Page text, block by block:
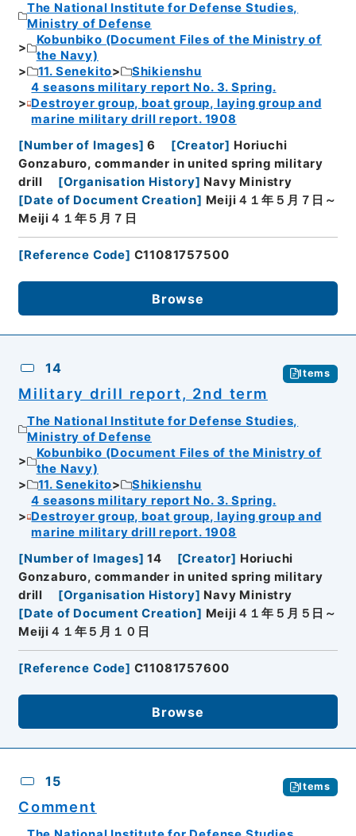
The National Institute for Defense Studies,
Ministry of Defense
Kobunbiko (Document Files of the Ministry of
the Navy)
11. Senekito
Shikienshu
4 seasons military report No. 3. Spring.
Destroyer group, boat group, laying group and
marine military drill report. 1908
[Number of Images] 6 [Creator] Horiuchi
Gonzaburo, commander in united spring military
drill
[Organisation History] Navy Ministry
[Date of Document Creation] Meiji４１年５月７日～
Meiji４１年５月７日
[Reference Code] C11081757500
Browse
14 Items
Military drill report, 2nd term
The National Institute for Defense Studies,
Ministry of Defense
Kobunbiko (Document Files of the Ministry of
the Navy)
11. Senekito
Shikienshu
4 seasons military report No. 3. Spring.
Destroyer group, boat group, laying group and
marine military drill report. 1908
[Number of Images] 14 [Creator] Horiuchi
Gonzaburo, commander in united spring military
drill
[Organisation History] Navy Ministry
[Date of Document Creation] Meiji４１年５月５日～
Meiji４１年５月１０日
[Reference Code] C11081757600
Browse
15 Items
Comment